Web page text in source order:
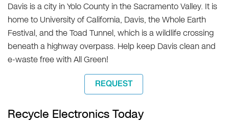
Davis is a city in Yolo County in the Sacramento Valley. It is
home to University of California, Davis, the Whole Earth
Festival, and the Toad Tunnel, which is a wildlife crossing
beneath a highway overpass. Help keep Davis clean and
e-waste free with All Green!
REQUEST
Recycle Electronics Today